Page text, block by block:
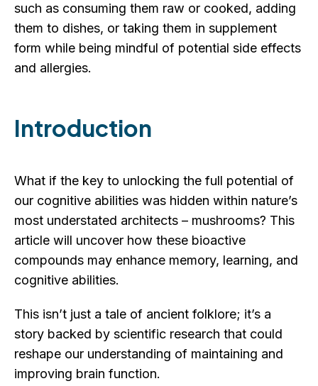
such as consuming them raw or cooked, adding
them to dishes, or taking them in supplement
form while being mindful of potential side effects
and allergies.
Introduction
What if the key to unlocking the full potential of
our cognitive abilities was hidden within nature’s
most understated architects – mushrooms? This
article will uncover how these bioactive
compounds may enhance memory, learning, and
cognitive abilities.
This isn’t just a tale of ancient folklore; it’s a
story backed by scientific research that could
reshape our understanding of maintaining and
improving brain function.